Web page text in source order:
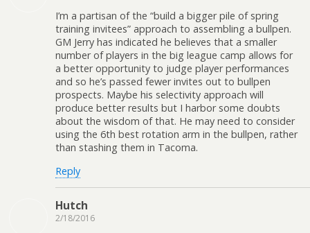
I’m a partisan of the “build a bigger pile of spring
training invitees” approach to assembling a bullpen.
GM Jerry has indicated he believes that a smaller
number of players in the big league camp allows for
a better opportunity to judge player performances
and so he’s passed fewer invites out to bullpen
prospects. Maybe his selectivity approach will
produce better results but I harbor some doubts
about the wisdom of that. He may need to consider
using the 6th best rotation arm in the bullpen, rather
than stashing them in Tacoma.
Reply
Hutch
2/18/2016